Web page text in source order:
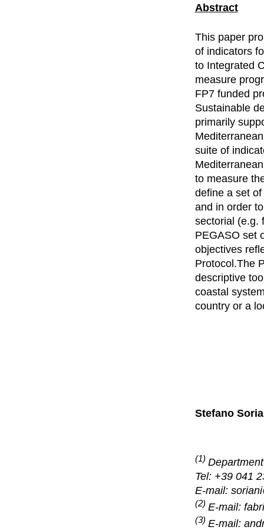
Abstract
This paper
of indicators
to Integrated
measure
FP7 funded
Sustainable
primarily
suite of
to measure
define a set
and in order
sectorial (e.g.
PEGASO set
objectives
Protocol.The
descriptive
coastal
country or a
Stefano
(1)
Tel: +39 041
E-mail:
(2) E-mail:
(3) E-mail: